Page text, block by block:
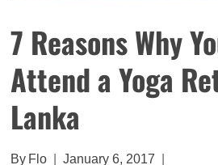
7 Reasons Why
Attend a Yoga
Lanka
By Flo
January 6, 2017